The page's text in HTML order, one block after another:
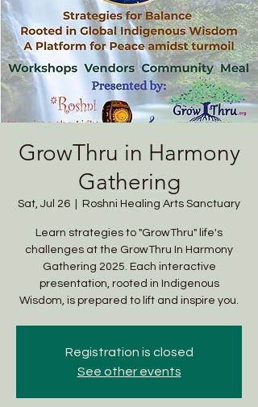
GrowThru in Harmony
Gathering
Sat, Jul 26 Roshni Healing Arts Sanctuary
Learn strategies to "GrowThru" life's
challenges at the GrowThru In Harmony
Gathering 2025. Each interactive
presentation, rooted in Indigenous
Wisdom, is prepared to lift and inspire you.
Registration is closed
See other events